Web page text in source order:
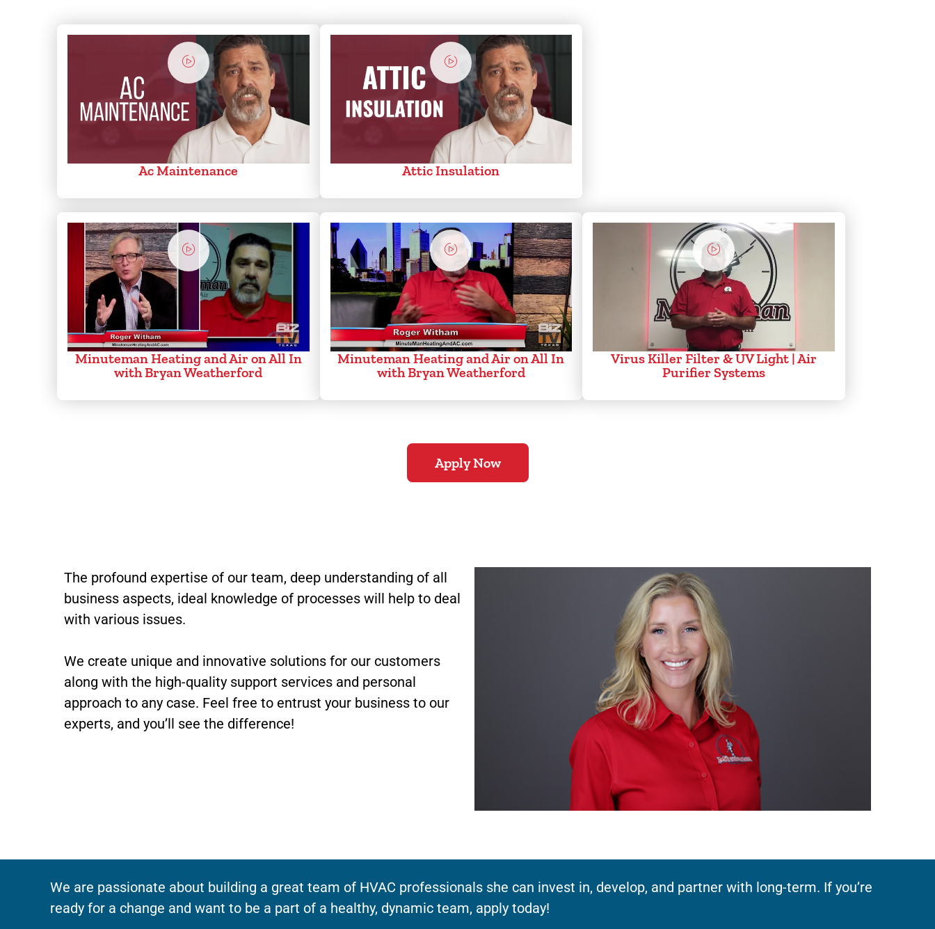
Ac Maintenance Attic Insulation
Minuteman Heating and Air on All In
with Bryan Weatherford
Minuteman Heating and Air on All In
with Bryan Weatherford
Virus Killer Filter & UV Light | Air
Purifier Systems
Apply Now
The profound expertise of our team, deep understanding of all
business aspects, ideal knowledge of processes will help to deal
with various issues.
We create unique and innovative solutions for our customers
along with the high-quality support services and personal
approach to any case. Feel free to entrust your business to our
experts, and you’ll see the difference!
We are passionate about building a great team of HVAC professionals she can invest in, develop, and partner with long-term. If you’re
ready for a change and want to be a part of a healthy, dynamic team, apply today!